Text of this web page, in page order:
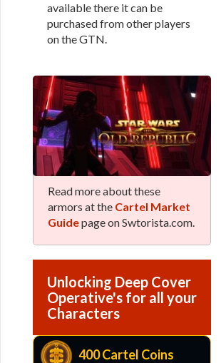
available there it can be
purchased from other players
on the GTN.
Read more about these
armors at the Cartel Market
Guidepage on Swtorista.com.
Unlocking Deep Cover
Operative's for all your
Characters
400 Cartel Coins